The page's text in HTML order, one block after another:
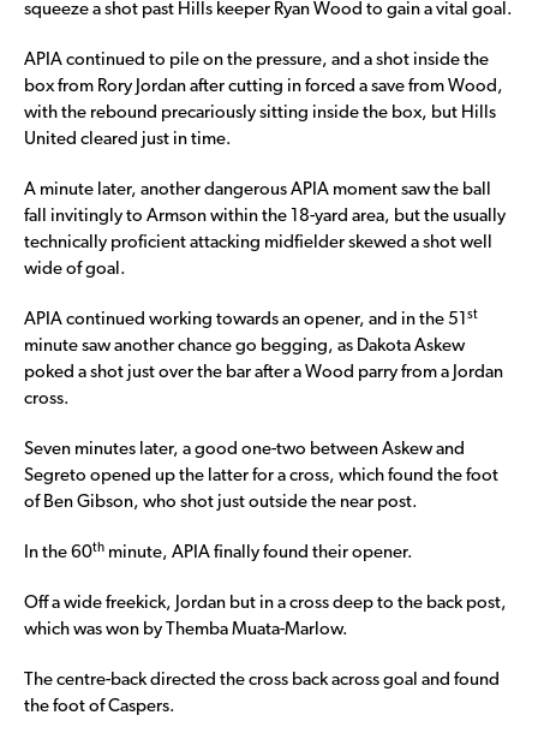
squeeze a shot past Hills keeper Ryan Wood to gain a vital goal.
APIA continued to pile on the pressure, and a shot inside the
box from Rory Jordan after cutting in forced a save from Wood,
with the rebound precariously sitting inside the box, but Hills
United cleared just in time.
A minute later, another dangerous APIA moment saw the ball
fall invitingly to Armson within the 18-yard area, but the usually
technically proficient attacking midfielder skewed a shot well
wide of goal.
APIA continued working towards an opener, and in the 51st
minute saw another chance go begging, as Dakota Askew
poked a shot just over the bar after a Wood parry from a Jordan
cross.
Seven minutes later, a good one-two between Askew and
Segreto opened up the latter for a cross, which found the foot
of Ben Gibson, who shot just outside the near post.
In the 60th minute, APIA finally found their opener.
Off a wide freekick, Jordan but in a cross deep to the back post,
which was won by Themba Muata-Marlow.
The centre-back directed the cross back across goal and found
the foot of Caspers.